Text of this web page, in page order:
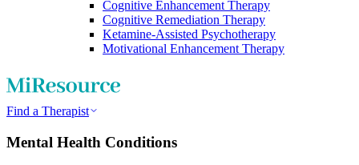
Cognitive Enhancement Therapy
Cognitive Remediation Therapy
Ketamine-Assisted Psychotherapy
Motivational Enhancement Therapy
Find a Therapist
Mental Health Conditions